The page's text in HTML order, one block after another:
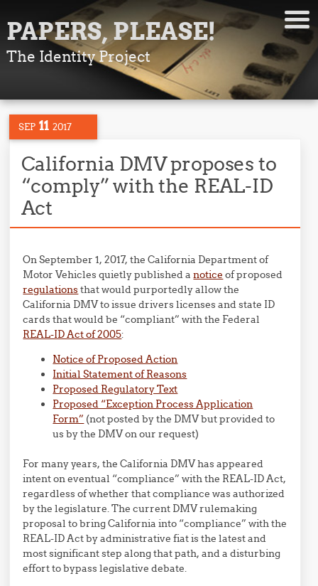
PAPERS, PLEASE!
The Identity Project
SEP 11 2017
California DMV proposes to
“comply” with the REAL-ID
Act
On September 1, 2017, the California Department of
Motor Vehicles quietly published anotice of proposed
regulationsthat would purportedly allow the
California DMV to issue drivers licenses and state ID
cards that would be “compliant” with the Federal
REAL-ID Act of 2005:
Notice of Proposed Action
Initial Statement of Reasons
Proposed Regulatory Text
Proposed “Exception Process Application
Form” (not posted by the DMV but provided to
us by the DMV on our request)
For many years, the California DMV has appeared
intent on eventual “compliance” with the REAL-ID Act,
regardless of whether that compliance was authorized
by the legislature. The current DMV rulemaking
proposal to bring California into “compliance” with the
REAL-ID Act by administrative fiat is the latest and
most significant step along that path, and a disturbing
effort to bypass legislative debate.